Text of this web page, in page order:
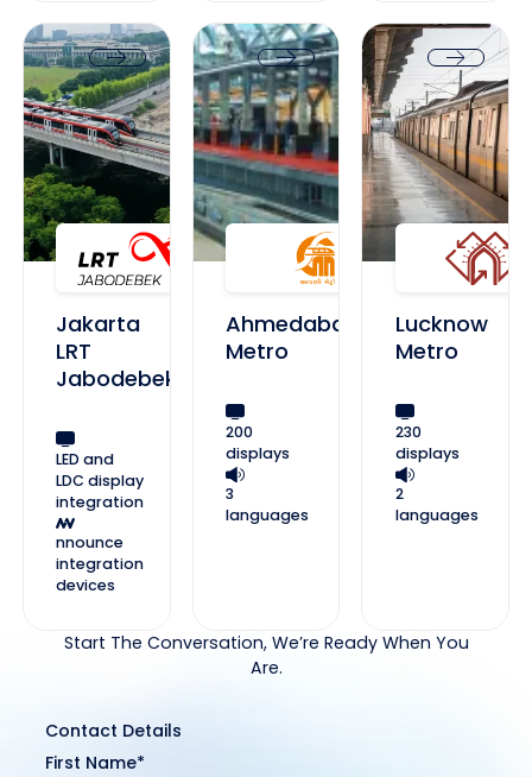
Jakarta LRT Jabodebek
Jakarta
LRT
Jabodebek
LED and
LDC display
integration
nnounce
integration
devices
Jakarta LRT Jabodebek
Ahmedabad Metro
Ahmedabad
Metro
200
displays
3
languages
Ahmedabad Metro
Lucknow
Lucknow
Metro
230
displays
2
languages
Lucknow Metro
Start The Conversation, We’re Ready When You
Are.
Contact Details
First Name*